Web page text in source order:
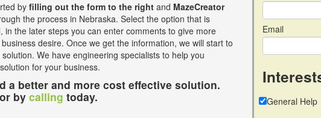
by filling out the form to the right and MazeCreator
the process in Nebraska. Select the option that is
in the later steps you can enter comments to give more
desire. Once we get the information, we will start to
We have engineering specialists to help you
for your business.
a better and more cost effective solution.
or by calling today.
Email
General Help